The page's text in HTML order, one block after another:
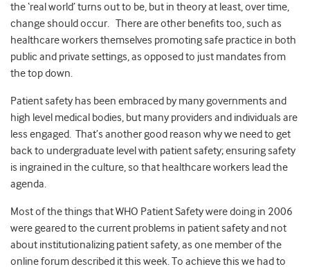
the ‘real world’ turns out to be, but in theory at least, over time,
change should occur. There are other benefits too, such as
healthcare workers themselves promoting safe practice in both
public and private settings, as opposed to just mandates from
the top down.
Patient safety has been embraced by many governments and
high level medical bodies, but many providers and individuals are
less engaged. That’s another good reason why we need to get
back to undergraduate level with patient safety; ensuring safety
is ingrained in the culture, so that healthcare workers lead the
agenda.
Most of the things that WHO Patient Safety were doing in 2006
were geared to the current problems in patient safety and not
about institutionalizing patient safety, as one member of the
online forum described it this week. To achieve this we had to